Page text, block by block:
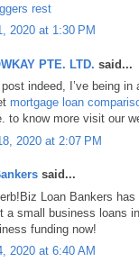
rest
2020 at 1:30 PM
PTE. LTD. said...
post indeed, I’ve being
mortgage loan
to know more visit our
2020 at 2:07 PM
said...
Loan Bankers
a small business loans
funding now!
2020 at 6:40 AM